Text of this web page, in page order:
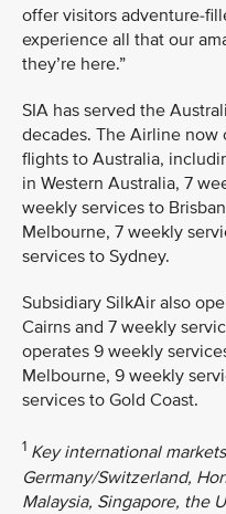
offer visitors adventure-
experience all that our
they’re here.”
SIA has served the
decades. The Airline now
flights to Australia,
in Western Australia, 7
weekly services to
Melbourne, 7 weekly
services to Sydney.
Subsidiary SilkAir also
Cairns and 7 weekly
operates 9 weekly
Melbourne, 9 weekly
services to Gold Coast.
1 Key international
Germany/Switzerland,
Malaysia, Singapore, the